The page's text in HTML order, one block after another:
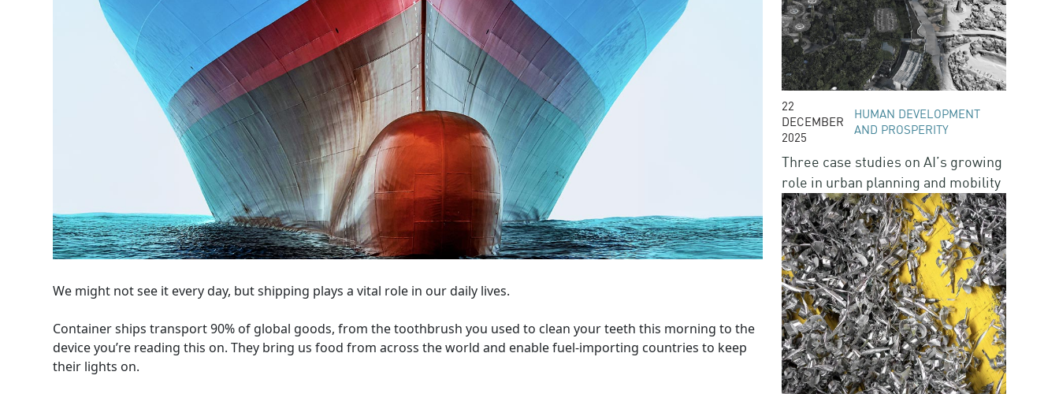
We might not see it every day, but shipping plays a vital role in our daily lives.
Container ships transport 90% of global goods, from the toothbrush you used to clean your teeth this morning to the
device you’re reading this on. They bring us food from across the world and enable fuel-importing countries to keep
their lights on.
22
DECEMBER
2025
HUMAN DEVELOPMENT
AND PROSPERITY
Three case studies on AI’s growing
role in urban planning and mobility